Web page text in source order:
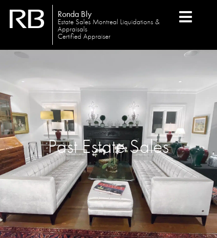
Ronda Bly
Estate Sales Montreal Liquidations &
Appraisals
Certified Appraiser
Past Estate Sales